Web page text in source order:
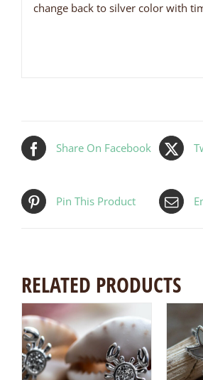
change back to silver color with
Share On Facebook
Pin This Product
RELATED PRODUCTS